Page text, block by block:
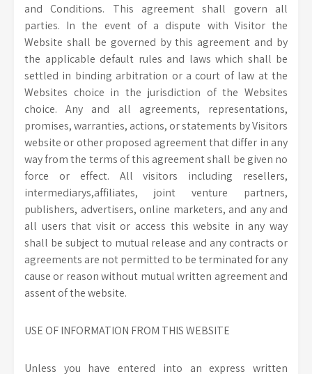
and Conditions. This agreement shall govern all
parties. In the event of a dispute with Visitor the
Website shall be governed by this agreement and by
the applicable default rules and laws which shall be
settled in binding arbitration or a court of law at the
Websites choice in the jurisdiction of the Websites
choice. Any and all agreements, representations,
promises, warranties, actions, or statements by Visitors
website or other proposed agreement that differ in any
way from the terms of this agreement shall be given no
force or effect. All visitors including resellers,
intermediarys,affiliates, joint venture partners,
publishers, advertisers, online marketers, and any and
all users that visit or access this website in any way
shall be subject to mutual release and any contracts or
agreements are not permitted to be terminated for any
cause or reason without mutual written agreement and
assent of the website.
USE OF INFORMATION FROM THIS WEBSITE
Unless you have entered into an express written